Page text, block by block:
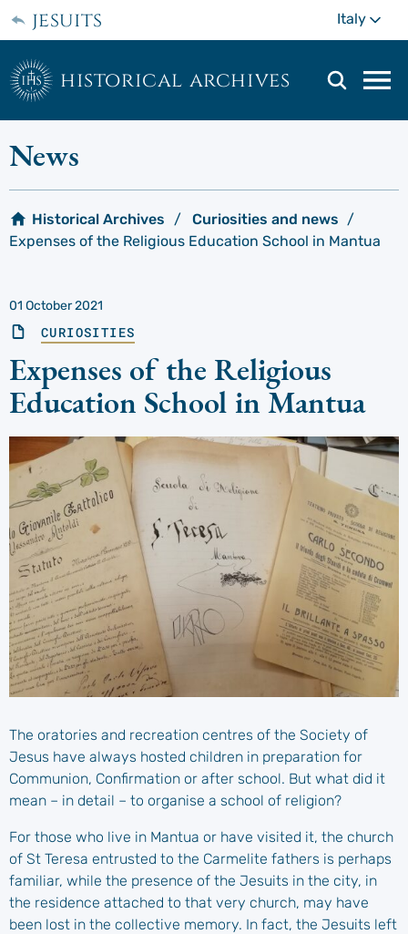
to
main
content
jesuits Italy
historical archives
News
Historical Archives
Curiosities and news
Expenses of the Religious Education School in Mantua
01 October 2021
CURIOSITIES
Expenses of the Religious
Education School in Mantua
The oratories and recreation centres of the Society of
Jesus have always hosted children in preparation for
Communion, Confirmation or after school. But what did it
mean – in detail – to organise a school of religion?
For those who live in Mantua or have visited it, the church
of St Teresa entrusted to the Carmelite fathers is perhaps
familiar, while the presence of the Jesuits in the city, in
the residence attached to that very church, may have
been lost in the collective memory. In fact, the Jesuits left